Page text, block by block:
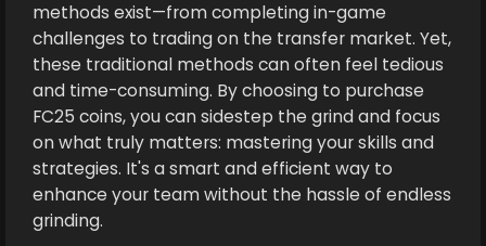
methods exist—from completing in-game
challenges to trading on the transfer market. Yet,
these traditional methods can often feel tedious
and time-consuming. By choosing to purchase
FC25 coins, you can sidestep the grind and focus
on what truly matters: mastering your skills and
strategies. It's a smart and efficient way to
enhance your team without the hassle of endless
grinding.